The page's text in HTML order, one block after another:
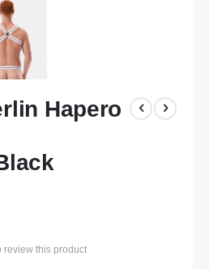
Hapero
review this product